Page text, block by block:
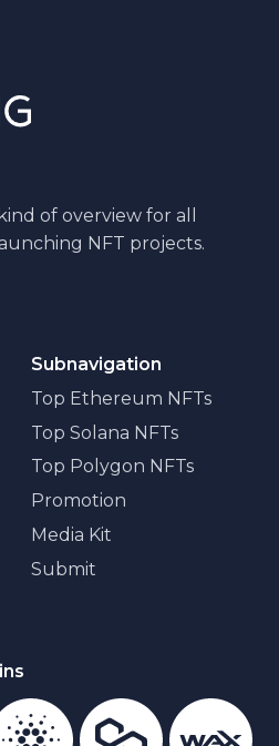
of overview for all
NFT projects.
Subnavigation
Top Ethereum NFTs
Top Solana NFTs
Top Polygon NFTs
Promotion
Media Kit
Submit